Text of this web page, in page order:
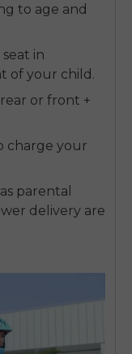
to age and
in
of your child.
or front +
charge your
parental
delivery are